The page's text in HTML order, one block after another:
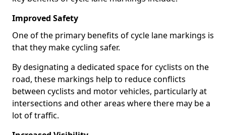
Improved Safety
One of the primary benefits of cycle lane markings is
that they make cycling safer.
By designating a dedicated space for cyclists on the
road, these markings help to reduce conflicts
between cyclists and motor vehicles, particularly at
intersections and other areas where there may be a
lot of traffic.